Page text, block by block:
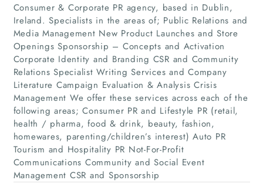
Home
Companies
Articles
Consumer & Corporate PR agency, based in Dublin,
Ireland. Specialists in the areas of; Public Relations and
Media Management New Product Launches and Store
Openings Sponsorship – Concepts and Activation
Corporate Identity and Branding CSR and Community
Relations Specialist Writing Services and Company
Literature Campaign Evaluation & Analysis Crisis
Management We offer these services across each of the
following areas; Consumer PR and Lifestyle PR (retail,
health / pharma, food & drink, beauty, fashion,
homewares, parenting/children’s interest) Auto PR
Tourism and Hospitality PR Not-For-Profit
Communications Community and Social Event
Management CSR and Sponsorship